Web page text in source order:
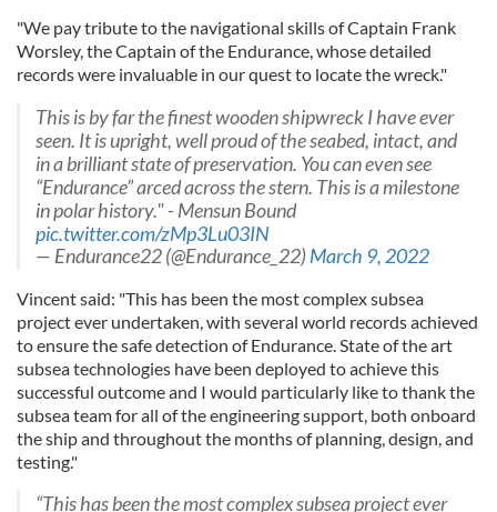
"We pay tribute to the navigational skills of Captain Frank
Worsley, the Captain of the Endurance, whose detailed
records were invaluable in our quest to locate the wreck."
This is by far the finest wooden shipwreck I have ever
seen. It is upright, well proud of the seabed, intact, and
in a brilliant state of preservation. You can even see
“Endurance” arced across the stern. This is a milestone
in polar history." - Mensun Bound
pic.twitter.com/zMp3Lu03IN
— Endurance22 (@Endurance_22)March 9, 2022
Vincent said: "This has been the most complex subsea
project ever undertaken, with several world records achieved
to ensure the safe detection of Endurance. State of the art
subsea technologies have been deployed to achieve this
successful outcome and I would particularly like to thank the
subsea team for all of the engineering support, both onboard
the ship and throughout the months of planning, design, and
testing."
“This has been the most complex subsea project ever